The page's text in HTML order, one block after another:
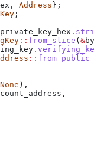
Address };
;
private_key_hex .
:: from_slice ( &
.
::
None ),